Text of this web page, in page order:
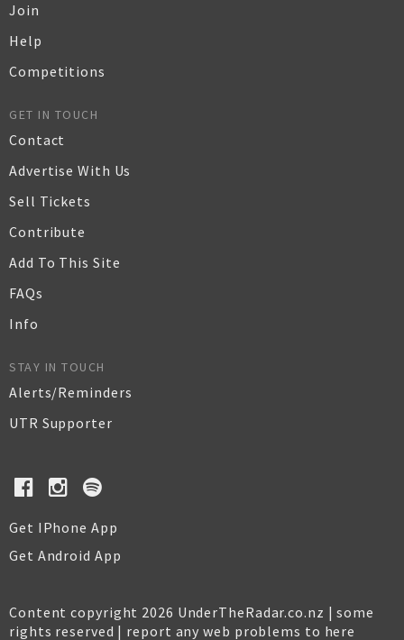
Join
Help
Competitions
GET IN TOUCH
Contact
Advertise With Us
Sell Tickets
Contribute
Add To This Site
FAQs
Info
STAY IN TOUCH
Alerts/Reminders
UTR Supporter
Get IPhone App
Get Android App
Content copyright 2026 UnderTheRadar.co.nz | some
rights reserved | report any web problems to here